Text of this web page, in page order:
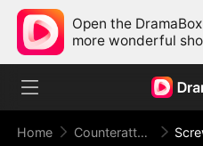
Open the
more wonderful
Home Counterattack